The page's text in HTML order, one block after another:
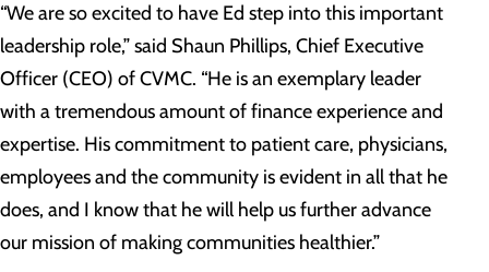
“We are so excited to have Ed step into this important
leadership role,” said Shaun Phillips, Chief Executive
Officer (CEO) of CVMC. “He is an exemplary leader
with a tremendous amount of finance experience and
expertise. His commitment to patient care, physicians,
employees and the community is evident in all that he
does, and I know that he will help us further advance
our mission of making communities healthier.”